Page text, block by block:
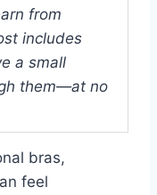
from
includes
a small
them—at no
bras,
feel